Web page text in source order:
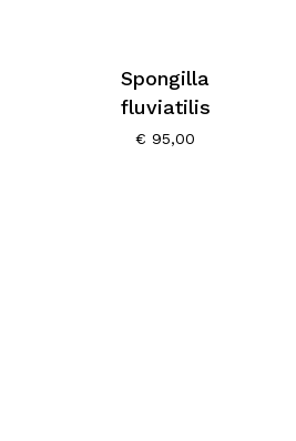
Spongilla
fluviatilis
€ 95,00